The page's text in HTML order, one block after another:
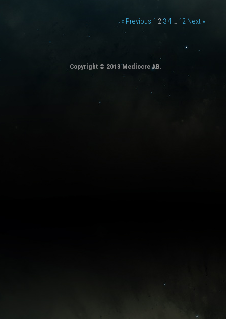
« Previous 1 2 34 … 12 Next »
Copyright © 2013 Mediocre AB.